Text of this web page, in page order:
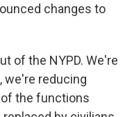
changes to
of the NYPD. We're
we're reducing
the functions